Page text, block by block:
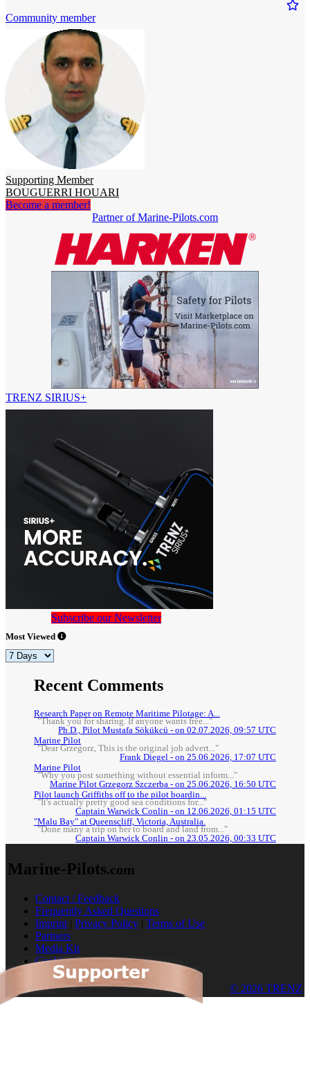
Community member
Supporting Member
BOUGUERRI HOUARI
Become a member!
Partner of Marine-Pilots.com
TRENZ SIRIUS+
Subscribe our Newsletter
Most Viewed
Recent Comments
Research Paper on Remote Maritime Pilotage: A...
"Thank you for sharing. If anyone wants free..."
Ph.D., Pilot Mustafa Sökükcü - on 02.07.2026, 09:57 UTC
Marine Pilot
"Dear Grzegorz, This is the original job advert..."
Frank Diegel - on 25.06.2026, 17:07 UTC
Marine Pilot
"Why you post something without essential inform..."
Marine Pilot Grzegorz Szczerba - on 25.06.2026, 16:50 UTC
Pilot launch Griffiths off to the pilot boardin...
"It's actually pretty good sea conditions for..."
Captain Warwick Conlin - on 12.06.2026, 01:15 UTC
"Malu Bay" at Queenscliff, Victoria, Australia.
"Done many a trip on her to board and land from..."
Captain Warwick Conlin - on 23.05.2026, 00:33 UTC
Marine-Pilots.com
Contact / Feedback
Frequently Asked Questions
Imprint | Privacy Policy | Terms of Use
Partners
Media Kit
Cookies
© 2026 TRENZ